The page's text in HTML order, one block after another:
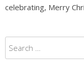
celebrating, Merry
Search
for: